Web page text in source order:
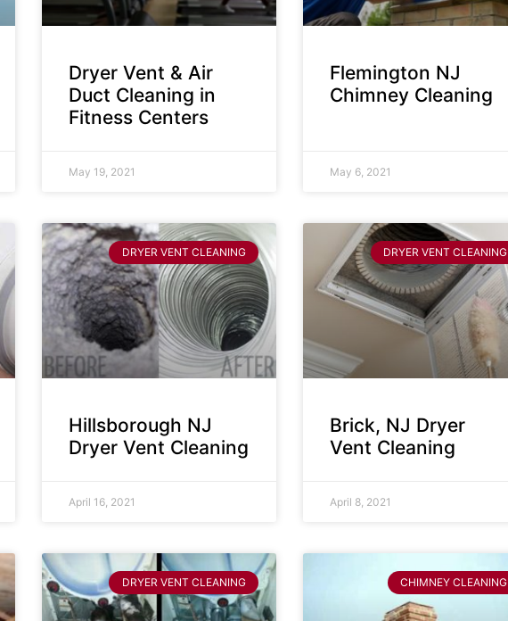
Dryer Vent & Air
Duct Cleaning in
Fitness Centers
May 19, 2021
Flemington NJ
Chimney Cleaning
May 6, 2021
DRYER VENT CLEANING
Hillsborough NJ
Dryer Vent Cleaning
April 16, 2021
DRYER VENT CLEANING
Brick, NJ Dryer
Vent Cleaning
April 8, 2021
DRYER VENT CLEANING CHIMNEY CLEANING